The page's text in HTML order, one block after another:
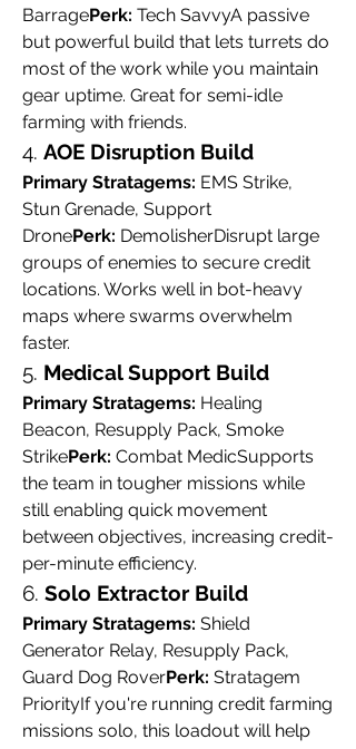
BarragePerk: Tech SavvyA passive
but powerful build that lets turrets do
most of the work while you maintain
gear uptime. Great for semi-idle
farming with friends.
4. AOE Disruption Build
Primary Stratagems: EMS Strike,
Stun Grenade, Support
DronePerk: DemolisherDisrupt large
groups of enemies to secure credit
locations. Works well in bot-heavy
maps where swarms overwhelm
faster.
5. Medical Support Build
Primary Stratagems: Healing
Beacon, Resupply Pack, Smoke
StrikePerk: Combat MedicSupports
the team in tougher missions while
still enabling quick movement
between objectives, increasing credit-
per-minute efficiency.
6. Solo Extractor Build
Primary Stratagems: Shield
Generator Relay, Resupply Pack,
Guard Dog RoverPerk: Stratagem
PriorityIf you're running credit farming
missions solo, this loadout will help